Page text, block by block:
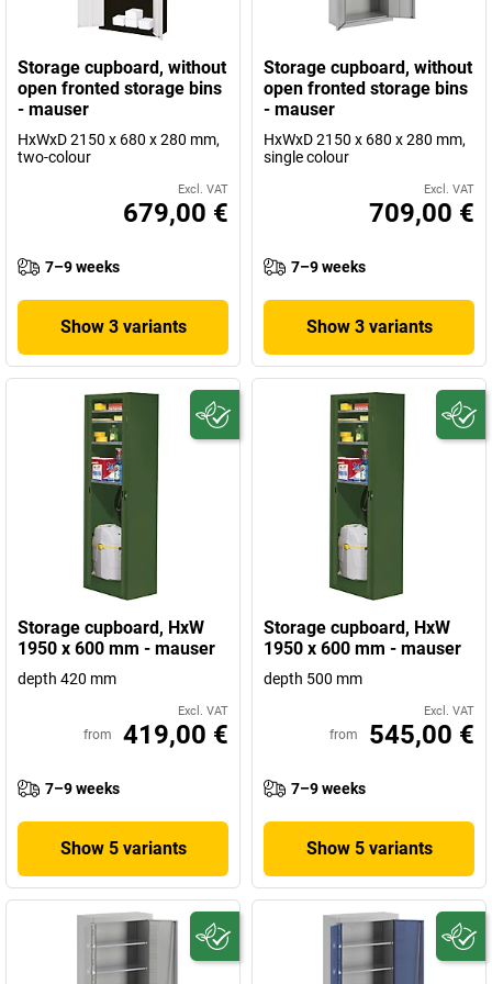
Storage cupboard, without
open fronted storage bins
- mauser
HxWxD 2150 x 680 x 280 mm,
two-colour
Excl. VAT
679,00 €
7–9 weeks
Show 3 variants
Storage cupboard, without
open fronted storage bins
- mauser
HxWxD 2150 x 680 x 280 mm,
single colour
Excl. VAT
709,00 €
7–9 weeks
Show 3 variants
Storage cupboard, HxW
1950 x 600 mm - mauser
depth 420 mm
Excl. VAT
from 419,00 €
7–9 weeks
Show 5 variants
Storage cupboard, HxW
1950 x 600 mm - mauser
depth 500 mm
Excl. VAT
from 545,00 €
7–9 weeks
Show 5 variants